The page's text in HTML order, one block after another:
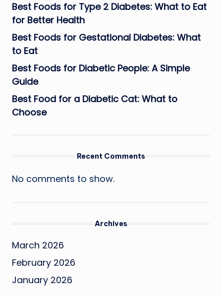
Best Foods for Type 2 Diabetes: What to Eat
for Better Health
Best Foods for Gestational Diabetes: What
to Eat
Best Foods for Diabetic People: A Simple
Guide
Best Food for a Diabetic Cat: What to
Choose
Recent Comments
No comments to show.
Archives
March 2026
February 2026
January 2026